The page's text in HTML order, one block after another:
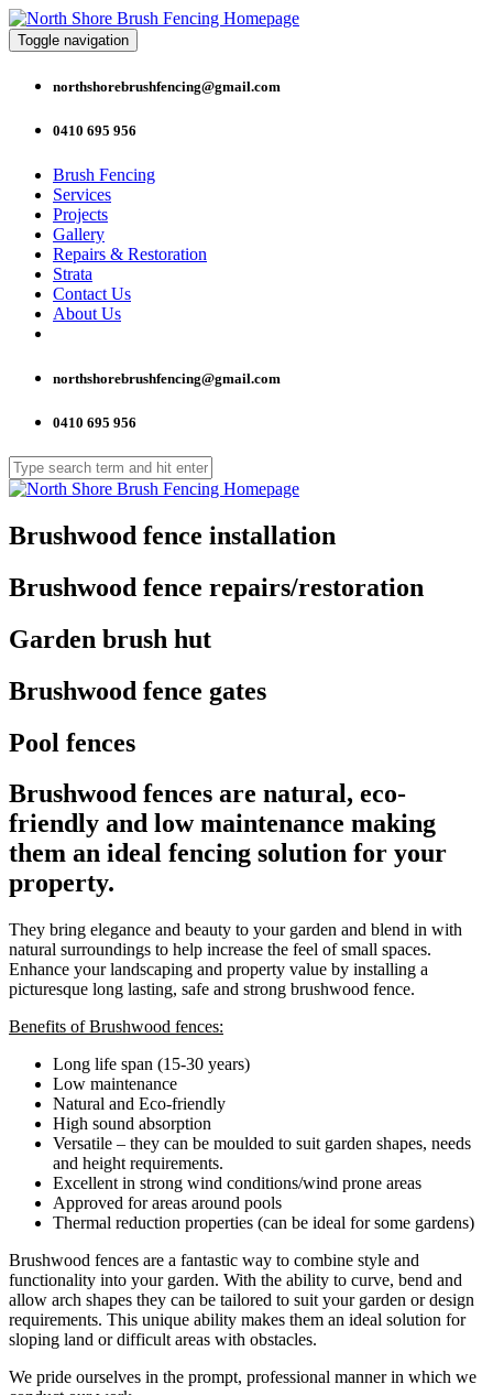
Toggle navigation
northshorebrushfencing@gmail.com
0410 695 956
Brush Fencing
Services
Projects
Gallery
Repairs & Restoration
Strata
Contact Us
About Us
northshorebrushfencing@gmail.com
0410 695 956
Brushwood fence installation
Brushwood fence repairs/restoration
Garden brush hut
Brushwood fence gates
Pool fences
Brushwood fences are natural, eco-
friendly and low maintenance making
them an ideal fencing solution for your
property.
They bring elegance and beauty to your garden and blend in with
natural surroundings to help increase the feel of small spaces.
Enhance your landscaping and property value by installing a
picturesque long lasting, safe and strong brushwood fence.
Benefits of Brushwood fences:
Long life span (15-30 years)
Low maintenance
Natural and Eco-friendly
High sound absorption
Versatile – they can be moulded to suit garden shapes, needs
and height requirements.
Excellent in strong wind conditions/wind prone areas
Approved for areas around pools
Thermal reduction properties (can be ideal for some gardens)
Brushwood fences are a fantastic way to combine style and
functionality into your garden. With the ability to curve, bend and
allow arch shapes they can be tailored to suit your garden or design
requirements. This unique ability makes them an ideal solution for
sloping land or difficult areas with obstacles.
We pride ourselves in the prompt, professional manner in which we